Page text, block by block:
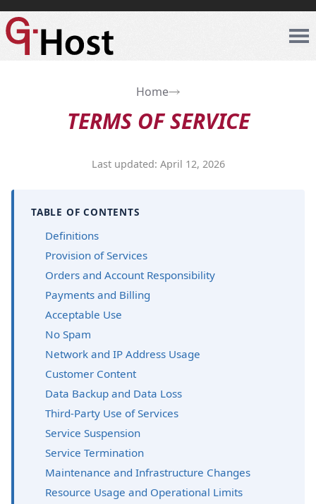
Home
TERMS OF SERVICE
Last updated: April 12, 2026
TABLE OF CONTENTS
Definitions
Provision of Services
Orders and Account Responsibility
Payments and Billing
Acceptable Use
No Spam
Network and IP Address Usage
Customer Content
Data Backup and Data Loss
Third-Party Use of Services
Service Suspension
Service Termination
Maintenance and Infrastructure Changes
Resource Usage and Operational Limits